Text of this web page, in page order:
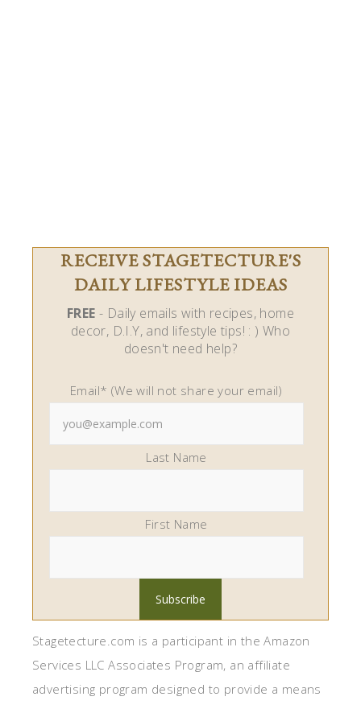
RECEIVE STAGETECTURE'S
DAILY LIFESTYLE IDEAS
FREE - Daily emails with recipes, home
decor, D.I.Y, and lifestyle tips! : ) Who
doesn't need help?
Email* (We will not share your email)
Last Name
First Name
Stagetecture.com is a participant in the Amazon
Services LLC Associates Program, an affiliate
advertising program designed to provide a means